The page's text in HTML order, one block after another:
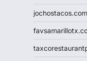
jochostacos.com